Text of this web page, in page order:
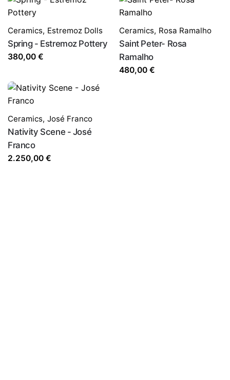
Ceramics, Estremoz Dolls
Spring - Estremoz Pottery
380,00 €
Ceramics, Rosa Ramalho
Saint Peter- Rosa
Ramalho
480,00 €
Ceramics, José Franco
Nativity Scene - José
Franco
2.250,00 €